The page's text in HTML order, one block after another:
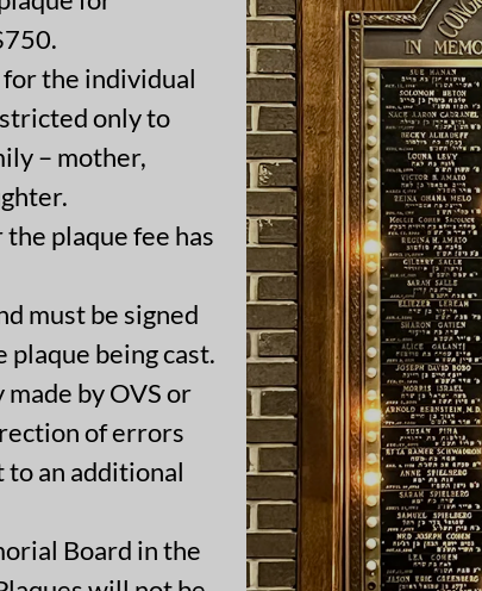
the individual
only to
– mother,
plaque fee has
must be signed
being cast.
by OVS or
of errors
to an additional
Board in the